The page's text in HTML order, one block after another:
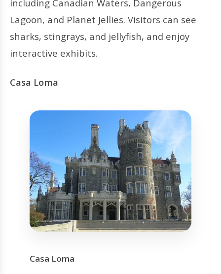
including Canadian Waters, Dangerous
Lagoon, and Planet Jellies. Visitors can see
sharks, stingrays, and jellyfish, and enjoy
interactive exhibits.
Casa Loma
Casa Loma